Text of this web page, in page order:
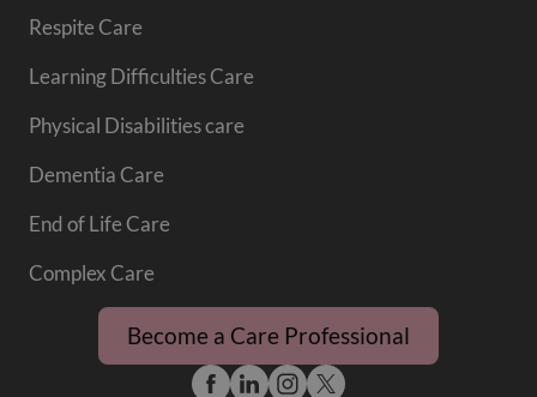
Respite Care
Learning Difficulties Care
Physical Disabilities care
Dementia Care
End of Life Care
Complex Care
Become a Care Professional